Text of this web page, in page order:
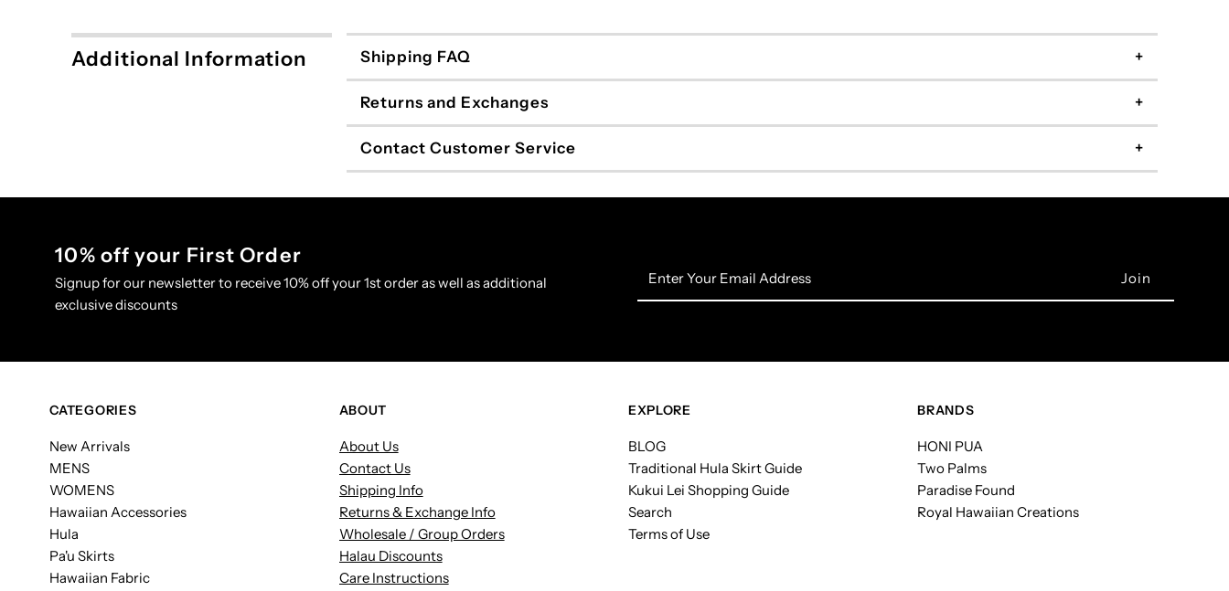
Additional Information Shipping FAQ
Returns and Exchanges
Contact Customer Service
10% off your First Order
Signup for our newsletter to receive 10% off your 1st order as well as additional
exclusive discounts
CATEGORIES
New Arrivals
MENS
WOMENS
Hawaiian Accessories
Hula
Pa'u Skirts
Hawaiian Fabric
ABOUT
About Us
Contact Us
Shipping Info
Returns & Exchange Info
Wholesale / Group Orders
Halau Discounts
Care Instructions
EXPLORE
BLOG
Traditional Hula Skirt Guide
Kukui Lei Shopping Guide
Search
Terms of Use
BRANDS
HONI PUA
Two Palms
Paradise Found
Royal Hawaiian Creations